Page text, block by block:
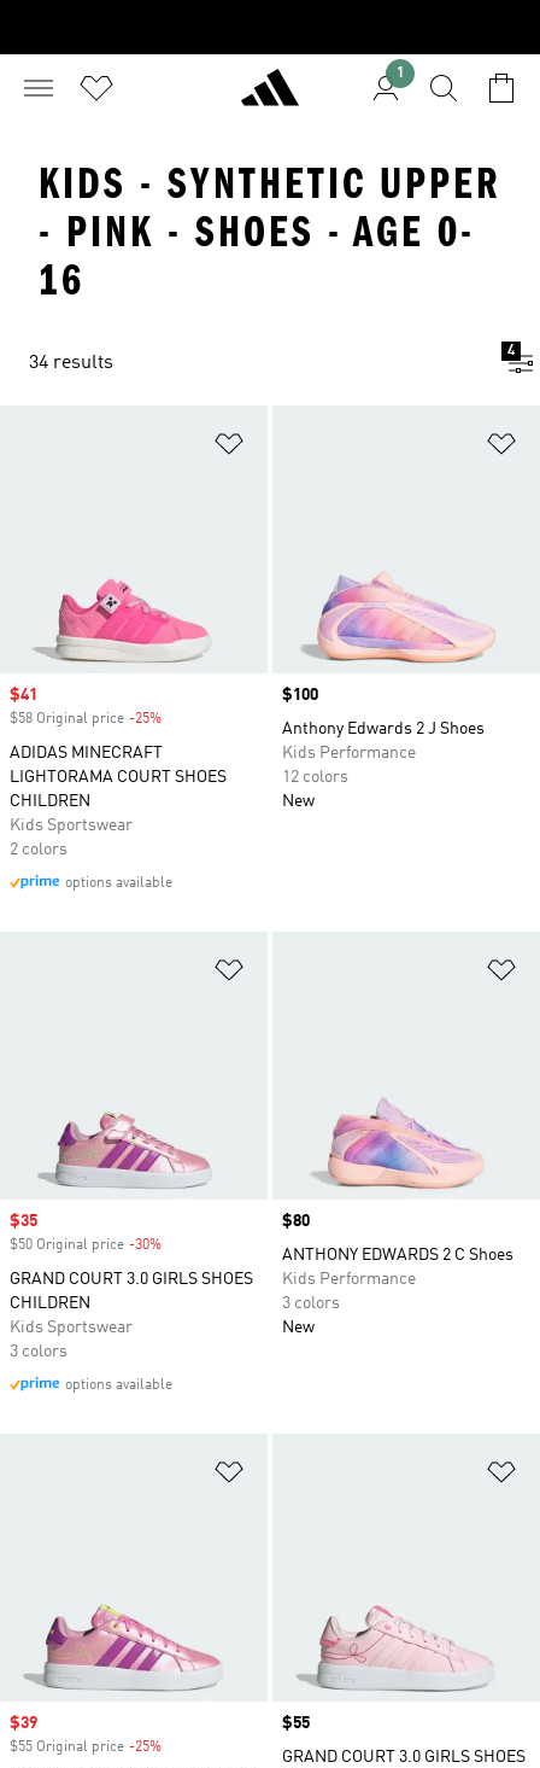
1
KIDS - SYNTHETIC UPPER
- PINK - SHOES - AGE 0-
16
34 results
4
Sale price
$41
$58 Original price -25%
ADIDAS MINECRAFT
LIGHTORAMA COURT SHOES
CHILDREN
Kids Sportswear
2 colors
options available
Price
$100
Anthony Edwards 2 J Shoes
Kids Performance
12 colors
New
Sale price
$35
$50 Original price -30%
GRAND COURT 3.0 GIRLS SHOES
CHILDREN
Kids Sportswear
3 colors
options available
Price
$80
ANTHONY EDWARDS 2 C Shoes
Kids Performance
3 colors
New
Sale price
$39
$55 Original price -25%
Price
$55
GRAND COURT 3.0 GIRLS SHOES